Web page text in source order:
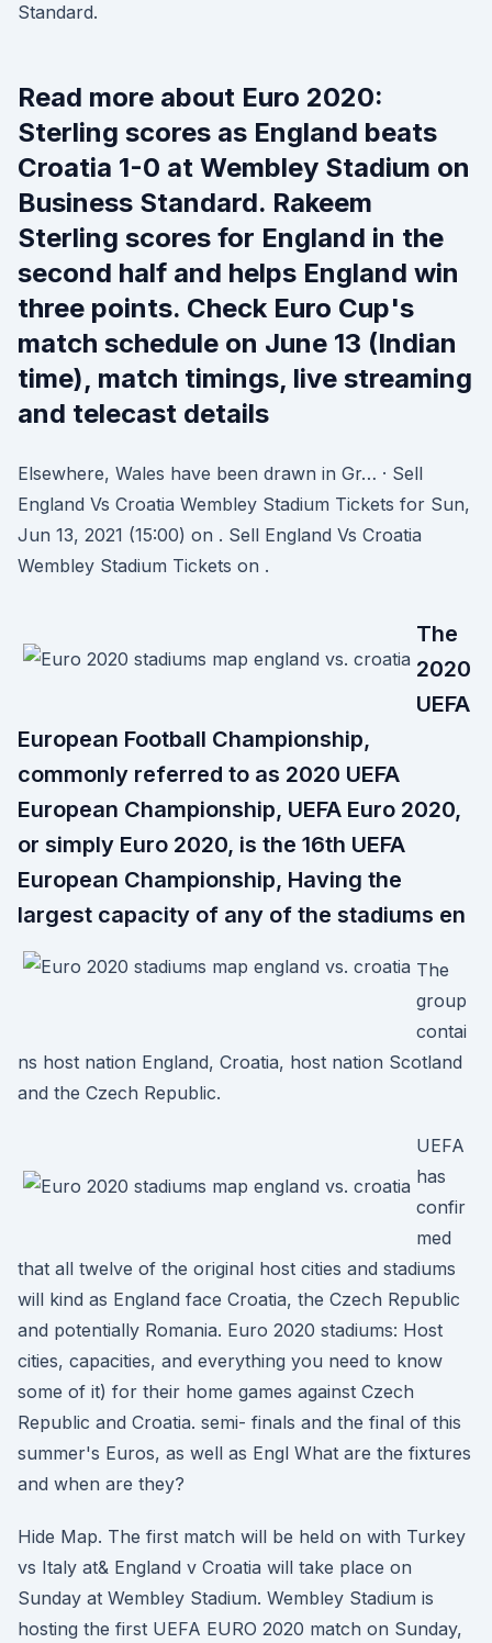
Standard.
Read more about Euro 2020:
Sterling scores as England beats
Croatia 1-0 at Wembley Stadium on
Business Standard. Rakeem
Sterling scores for England in the
second half and helps England win
three points. Check Euro Cup's
match schedule on June 13 (Indian
time), match timings, live streaming
and telecast details
Elsewhere, Wales have been drawn in Gr… · Sell
England Vs Croatia Wembley Stadium Tickets for Sun,
Jun 13, 2021 (15:00) on . Sell England Vs Croatia
Wembley Stadium Tickets on .
The
2020
UEFA
European Football Championship,
commonly referred to as 2020 UEFA
European Championship, UEFA Euro 2020,
or simply Euro 2020, is the 16th UEFA
European Championship, Having the
largest capacity of any of the stadiums en
The
group
contai
ns host nation England, Croatia, host nation Scotland
and the Czech Republic.
UEFA
has
confir
med
that all twelve of the original host cities and stadiums
will kind as England face Croatia, the Czech Republic
and potentially Romania. Euro 2020 stadiums: Host
cities, capacities, and everything you need to know
some of it) for their home games against Czech
Republic and Croatia. semi- finals and the final of this
summer's Euros, as well as Engl What are the fixtures
and when are they?
Hide Map. The first match will be held on with Turkey
vs Italy at& England v Croatia will take place on
Sunday at Wembley Stadium. Wembley Stadium is
hosting the first UEFA EURO 2020 match on Sunday,